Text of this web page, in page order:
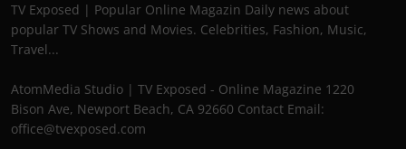
TV Exposed | Popular Online Magazin Daily news about
popular TV Shows and Movies. Celebrities, Fashion, Music,
Travel...
AtomMedia Studio | TV Exposed - Online Magazine 1220
Bison Ave, Newport Beach, CA 92660 Contact Email:
office@tvexposed.com